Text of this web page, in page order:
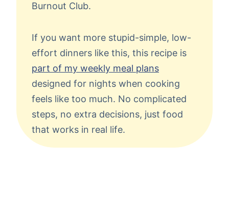
Burnout Club.
If you want more stupid-simple, low-
effort dinners like this, this recipe is
part of my weekly meal plans
designed for nights when cooking
feels like too much. No complicated
steps, no extra decisions, just food
that works in real life.